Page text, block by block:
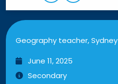
Geography teacher, Sydney
June 11, 2025
Secondary